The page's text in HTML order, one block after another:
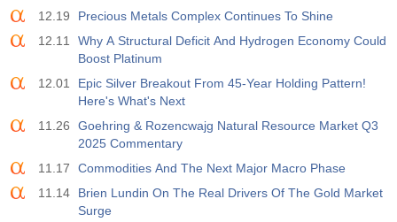
19:30
USD
CFTC Gold Non-Commercial Net Positions
Act
Fcst
Prev
USD
CFTC Crude Oil Non-Commercial Net Positions
Act
CFTC S&P 500 Non-Commercial Net Positions
Act
Fcst
Prev
12.19
Precious Metals Complex Continues To Shine
12.11
Why A Structural Deficit And Hydrogen Economy Could
Boost Platinum
12.01
Epic Silver Breakout From 45-Year Holding Pattern!
Here's What's Next
11.26
Goehring & Rozencwajg Natural Resource Market Q3
2025 Commentary
11.17
Commodities And The Next Major Macro Phase
11.14
Brien Lundin On The Real Drivers Of The Gold Market
Surge